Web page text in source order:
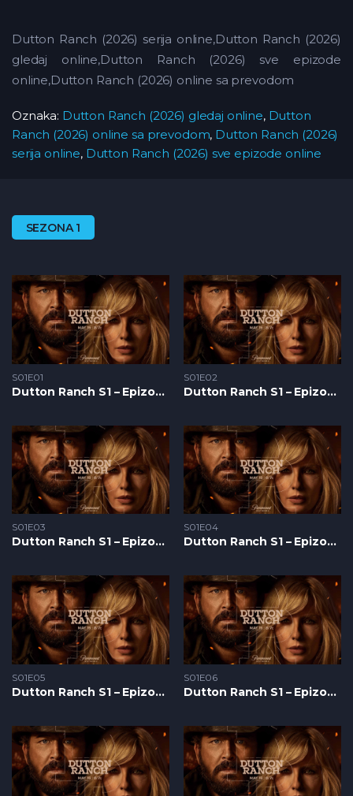
Dutton Ranch (2026) serija online,Dutton Ranch (2026)
gledaj online,Dutton Ranch (2026) sve epizode
online,Dutton Ranch (2026) online sa prevodom
Oznaka: Dutton Ranch (2026) gledaj online, Dutton
Ranch (2026) online sa prevodom, Dutton Ranch (2026)
serija online, Dutton Ranch (2026) sve epizode online
SEZONA 1
S01E01
Dutton Ranch S1 – Epizoda 01
S01E02
Dutton Ranch S1 – Epizoda 02
S01E03
Dutton Ranch S1 – Epizoda 03
S01E04
Dutton Ranch S1 – Epizoda 04
S01E05
Dutton Ranch S1 – Epizoda 05
S01E06
Dutton Ranch S1 – Epizoda 06